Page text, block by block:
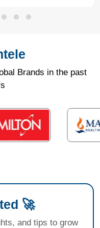
Brands in the past
🚀
and tips to grow